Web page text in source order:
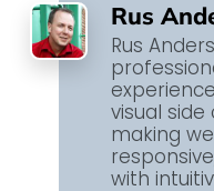
Rus
Rus
visual
making
with